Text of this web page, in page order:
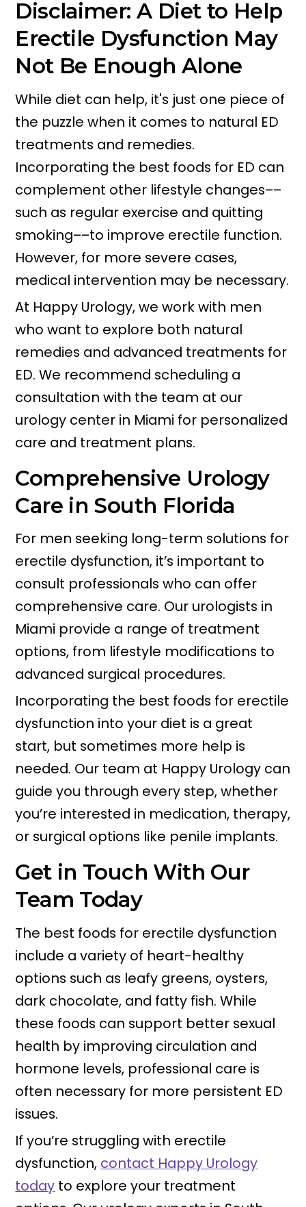
Disclaimer: A Diet to Help
Erectile Dysfunction May
Not Be Enough Alone
While diet can help, it's just one piece of
the puzzle when it comes to natural ED
treatments and remedies.
Incorporating the best foods for ED can
complement other lifestyle changes––
such as regular exercise and quitting
smoking––to improve erectile function.
However, for more severe cases,
medical intervention may be necessary.
At Happy Urology, we work with men
who want to explore both natural
remedies and advanced treatments for
ED. We recommend scheduling a
consultation with the team at our
urology center in Miami for personalized
care and treatment plans.
Comprehensive Urology
Care in South Florida
For men seeking long-term solutions for
erectile dysfunction, it’s important to
consult professionals who can offer
comprehensive care. Our urologists in
Miami provide a range of treatment
options, from lifestyle modifications to
advanced surgical procedures.
Incorporating the best foods for erectile
dysfunction into your diet is a great
start, but sometimes more help is
needed. Our team at Happy Urology can
guide you through every step, whether
you’re interested in medication, therapy,
or surgical options like penile implants.
Get in Touch With Our
Team Today
The best foods for erectile dysfunction
include a variety of heart-healthy
options such as leafy greens, oysters,
dark chocolate, and fatty fish. While
these foods can support better sexual
health by improving circulation and
hormone levels, professional care is
often necessary for more persistent ED
issues.
If you’re struggling with erectile
dysfunction, contact Happy Urology
today to explore your treatment